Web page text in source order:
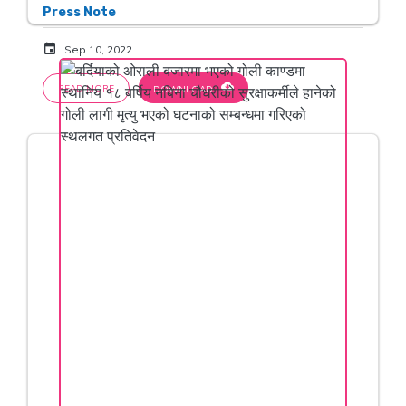
Press Note
event Sep 10, 2022
READ MORE DOWNLOADcloud_download